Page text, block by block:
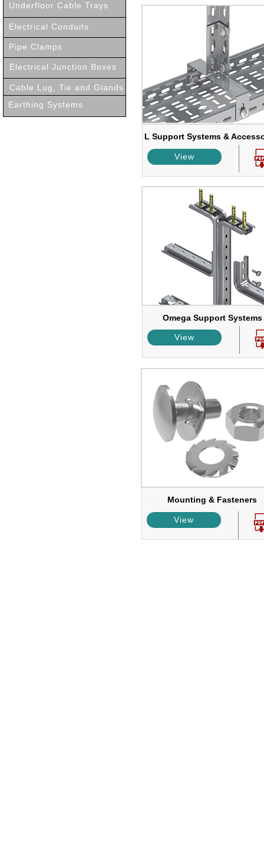
L Support Systems &
View
Underfloor Cable Trays
Electrical Conduits
Pipe Clamps
Electrical Junction Boxes
Cable Lug, Tie and Glands
Earthing Systems
Omega Support Systems
View
Mounting & Fasteners
View